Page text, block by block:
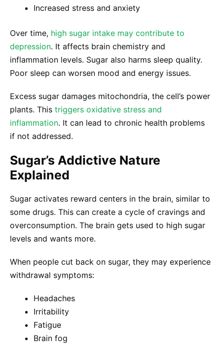
Increased stress and anxiety
Over time, high sugar intake may contribute to
depression. It affects brain chemistry and
inflammation levels. Sugar also harms sleep quality.
Poor sleep can worsen mood and energy issues.
Excess sugar damages mitochondria, the cell’s power
plants. This triggers oxidative stress and
inflammation. It can lead to chronic health problems
if not addressed.
Sugar’s Addictive Nature
Explained
Sugar activates reward centers in the brain, similar to
some drugs. This can create a cycle of cravings and
overconsumption. The brain gets used to high sugar
levels and wants more.
When people cut back on sugar, they may experience
withdrawal symptoms:
Headaches
Irritability
Fatigue
Brain fog